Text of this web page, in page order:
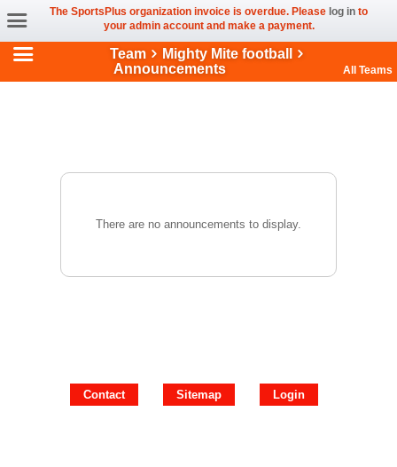
The SportsPlus organization invoice is overdue. Please log in to
your admin account and make a payment.
Team
Mighty Mite football
Announcements
All Teams
There are no announcements to display.
Contact Sitemap Login